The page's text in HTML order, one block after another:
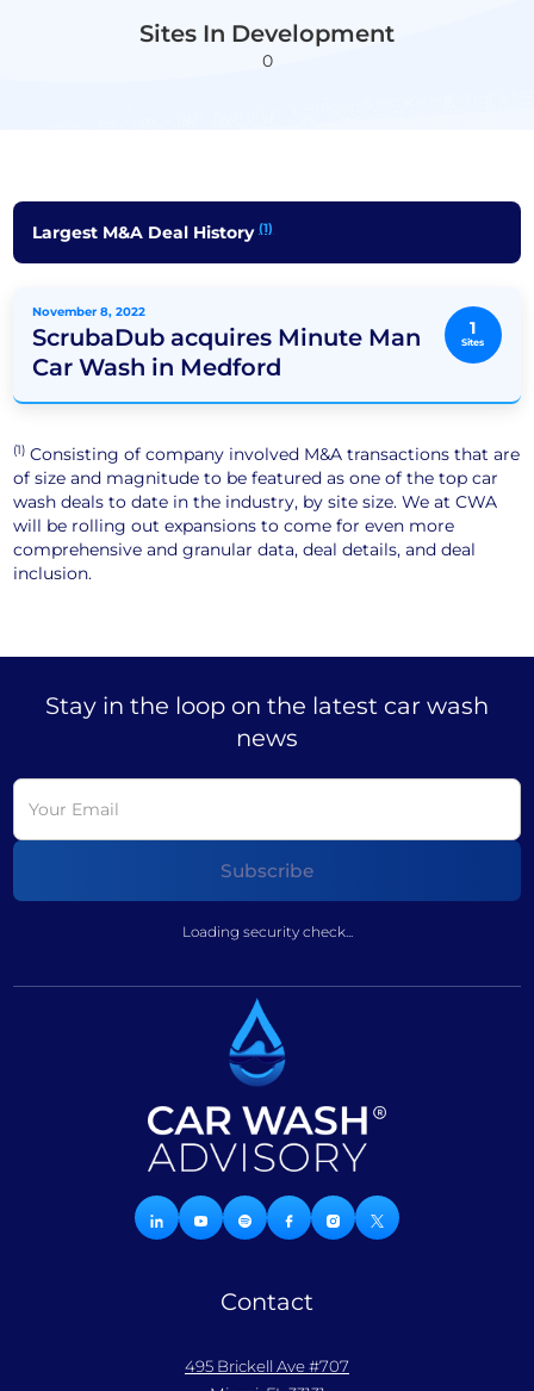
Sites In Development
0
Largest M&A Deal History(1)
1
Sites
November 8, 2022
ScrubaDub acquires Minute Man
Car Wash in Medford
(1) Consisting of company involved M&A transactions that are
of size and magnitude to be featured as one of the top car
wash deals to date in the industry, by site size. We at CWA
will be rolling out expansions to come for even more
comprehensive and granular data, deal details, and deal
inclusion.
Stay in the loop on the latest car wash
news
Loading security check...
Contact
495 Brickell Ave #707